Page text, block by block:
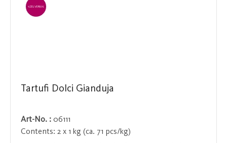
EINZELVERKAUF
Tartufi Dolci Gianduja
Art-No. : 06111
Contents: 2 x 1 kg (ca. 71 pcs/kg)